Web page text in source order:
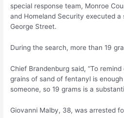
special response team, Monroe
and Homeland Security executed a
George Street.
During the search, more than 19
Chief Brandenburg said, “To
grains of sand of fentanyl is
someone, so 19 grams is a
Giovanni Malby, 38, was arrested